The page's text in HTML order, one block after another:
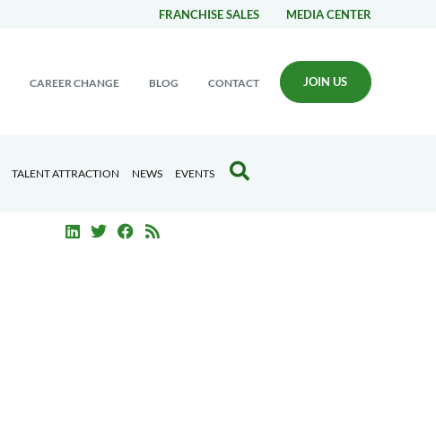
FRANCHISE SALES MEDIA CENTER
CAREER CHANGE BLOG CONTACT JOIN US
TALENT ATTRACTION NEWS EVENTS